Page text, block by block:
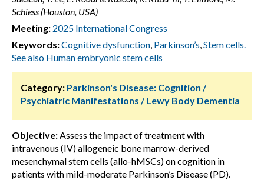
Schiess (Houston, USA)
Meeting: 2025 International Congress
Keywords:Cognitive dysfunction, Parkinson’s,Stem cells.
See also Human embryonic stem cells
Category: Parkinson's Disease: Cognition /
Psychiatric Manifestations / Lewy Body Dementia
Objective:Assess the impact of treatment with
intravenous (IV) allogeneic bone marrow-derived
mesenchymal stem cells (allo-hMSCs) on cognition in
patients with mild-moderate Parkinson’s Disease (PD).